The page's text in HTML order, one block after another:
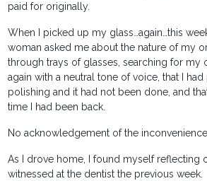
paid for originally.
When I picked up my glass…again…this
woman asked me about the nature of my
through trays of glasses, searching for my
again with a neutral tone of voice, that I
polishing and it had not been done, and
time I had been back.
No acknowledgement of the
As I drove home, I found myself reflecting
witnessed at the dentist the previous week.